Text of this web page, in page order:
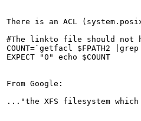
There is an ACL
#The
COUNT=`getfacl
EXPECT "0" echo $COUNT
From Google:
..."the XFS filesystem which